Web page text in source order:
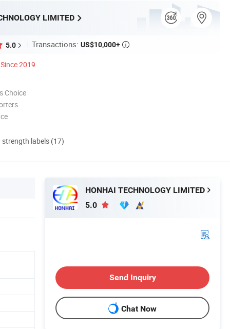
LIMITED
5.0 Transactions: US$10,000+ 
Since 2019
Choice
labels (17)
HONHAI TECHNOLOGY LIMITED
5.0
Send Inquiry
Chat Now